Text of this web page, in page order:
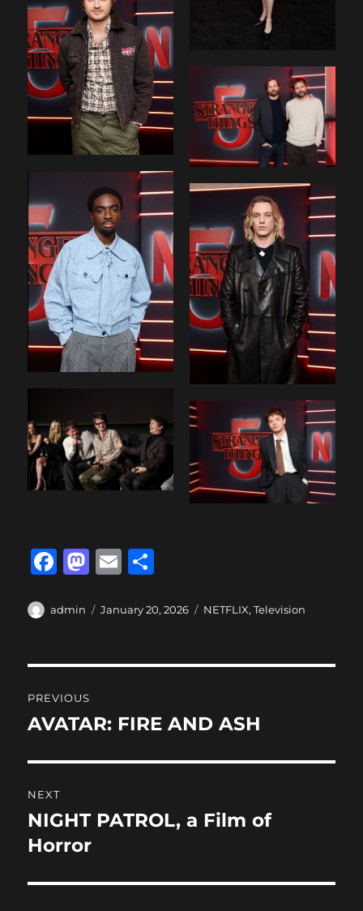
F
c
b
o
o
M
st
d
n
E
ai a
Author
admin
Posted
January 20, 2026 Categories
NETFLIX,Television
navigation
PREVIOUS
Previous
AVATAR: FIRE AND ASH
NEXT
Next
post:
NIGHT PATROL, a Film of
Horror